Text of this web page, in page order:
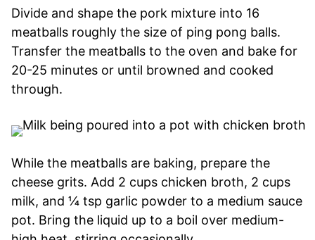
Divide and shape the pork mixture into 16
meatballs roughly the size of ping pong balls.
Transfer the meatballs to the oven and bake for
20-25 minutes or until browned and cooked
through.
While the meatballs are baking, prepare the
cheese grits. Add 2 cups chicken broth, 2 cups
milk, and ¼ tsp garlic powder to a medium sauce
pot. Bring the liquid up to a boil over medium-